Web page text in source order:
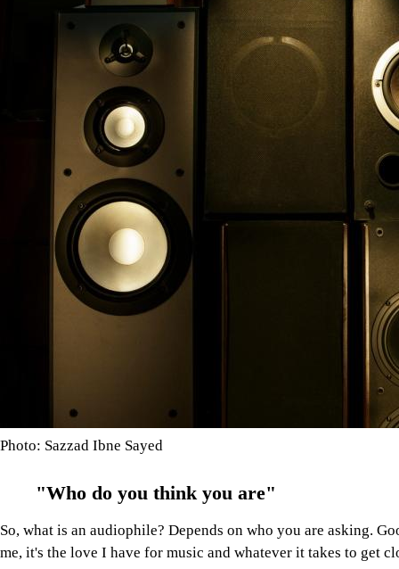
Photo: Sazzad Ibne Sayed
"Who do you think you are"
So, what is an audiophile? Depends on who you are asking.
me, it's the love I have for music and whatever it takes to get